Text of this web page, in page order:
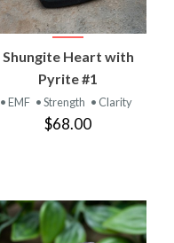
Shungite Heart with
Pyrite #1
• EMF • Strength • Clarity
$68.00